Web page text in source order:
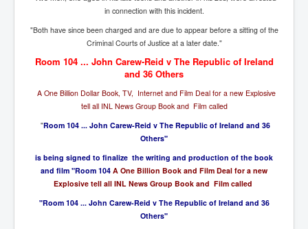
in connection with this incident.
"Both have since been charged and are due to appear before a sitting of the
Criminal Courts of Justice at a later date."
Room 104 ... John Carew-Reid v The Republic of Ireland
and 36 Others
A One Billion Dollar Book, TV, Internet and Film Deal for a new Explosive
tell all INL News Group Book and Film called
"Room 104 ... John Carew-Reid v The Republic of Ireland and 36
Others"
is being signed to finalize the writing and production of the book
and film "Room 104 A One Billion Book and Film Deal for a new
Explosive tell all INL News Group Book and Film called
"Room 104 ... John Carew-Reid v The Republic of Ireland and 36
Others"